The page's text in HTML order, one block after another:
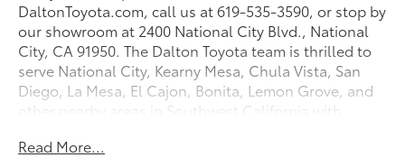
DaltonToyota.com, call us at 619-535-3590, or stop by
our showroom at 2400 National City Blvd., National
City, CA 91950. The Dalton Toyota team is thrilled to
serve National City, Kearny Mesa, Chula Vista, San
Diego, La Mesa, El Cajon, Bonita, Lemon Grove, and
other nearby areas in Southwest California with
Dalton Toyota—'Passion for You.'2026 Toyota Sequoia
Read More...